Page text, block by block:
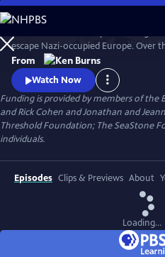
Skip
to
Main
Content
Watch
escape Nazi-occupied Europe. Over
will risk their lives so that hundreds
Burns and Artemis Joukowsky.
From
Watch Now
Funding is provided by members of the
and Rick Cohen and Jonathan and
Threshold Foundation; The SeaStone
individuals.
Episodes Clips & Previews About
Loading...